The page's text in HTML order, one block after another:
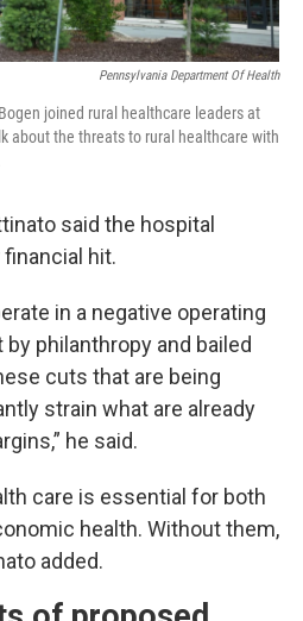
Pennsylvania Department Of Health
joined rural healthcare leaders at
about the threats to rural healthcare with
said the hospital
hit.
in a negative operating
philanthropy and bailed
cuts that are being
strain what are already
he said.
care is essential for both
health. Without them,
added.